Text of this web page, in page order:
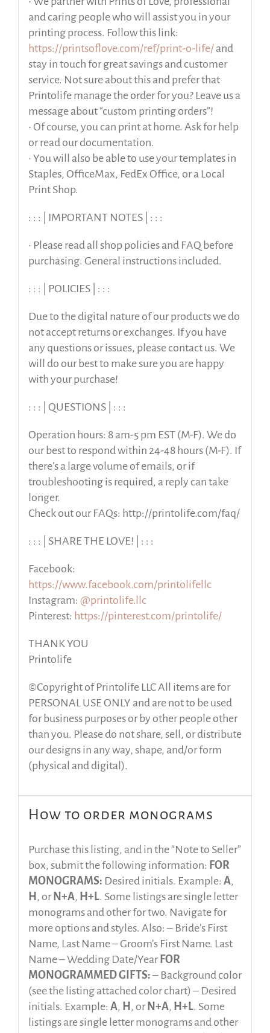
and caring people who will assist you in your
printing process. Follow this link:
https://printsoflove.com/ref/print-o-life/and
stay in touch for great savings and customer
service. Not sure about this and prefer that
Printolife manage the order for you? Leave us a
message about “custom printing orders”!
• Of course, you can print at home. Ask for help
or read our documentation.
• You will also be able to use your templates in
Staples, OfficeMax, FedEx Office, or a Local
Print Shop.
: : : | IMPORTANT NOTES | : : :
• Please read all shop policies and FAQ before
purchasing. General instructions included.
: : : | POLICIES | : : :
Due to the digital nature of our products we do
not accept returns or exchanges. If you have
any questions or issues, please contact us. We
will do our best to make sure you are happy
with your purchase!
: : : | QUESTIONS | : : :
Operation hours: 8 am-5 pm EST (M-F). We do
our best to respond within 24-48 hours (M-F). If
there’s a large volume of emails, or if
troubleshooting is required, a reply can take
longer.
Check out our FAQs: http://printolife.com/faq/
: : : | SHARE THE LOVE! | : : :
Facebook:
https://www.facebook.com/printolifellc
Instagram: @printolife.llc
Pinterest: https://pinterest.com/printolife/
THANK YOU
Printolife
©Copyright of Printolife LLC All items are for
PERSONAL USE ONLY and are not to be used
for business purposes or by other people other
than you. Please do not share, sell, or distribute
our designs in any way, shape, and/or form
(physical and digital).
How to order monograms
Purchase this listing, and in the “Note to Seller”
box, submit the following information: FOR
MONOGRAMS: Desired initials. Example: A,
H , or N+A, H+L. Some listings are single letter
monograms and other for two. Navigate for
more options and styles. Also: – Bride’s First
Name, Last Name – Groom’s First Name. Last
Name – Wedding Date/Year FOR
MONOGRAMMED GIFTS:– Background color
(see the listing attached color chart) – Desired
initials. Example: A, H , or N+A, H+L. Some
listings are single letter monograms and other